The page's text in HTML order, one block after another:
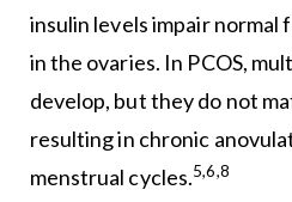
insulin levels impair
in the ovaries. In PCOS,
develop, but they do not
resulting in chronic
menstrual cycles.5,6,8